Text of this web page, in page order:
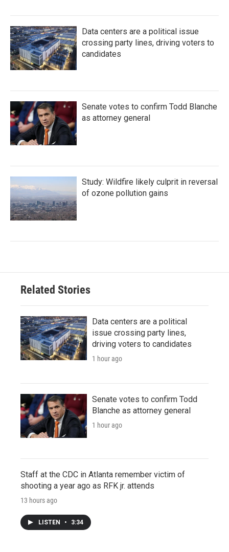
Data centers are a political issue
crossing party lines, driving voters to
candidates
Senate votes to confirm Todd Blanche
as attorney general
Study: Wildfire likely culprit in reversal
of ozone pollution gains
Related Stories
Data centers are a political
issue crossing party lines,
driving voters to candidates
1 hour ago
Senate votes to confirm Todd
Blanche as attorney general
1 hour ago
Staff at the CDC in Atlanta remember victim of
shooting a year ago as RFK jr. attends
13 hours ago
LISTEN • 3:34